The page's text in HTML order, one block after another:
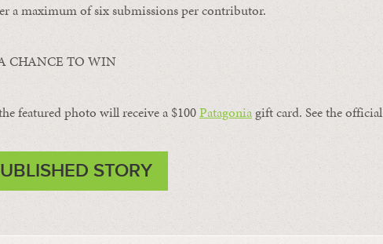
a maximum of six submissions per contributor.
CHANCE TO WIN
featured photo will receive a $100 Patagonia ​ gift card. See the official
STORY